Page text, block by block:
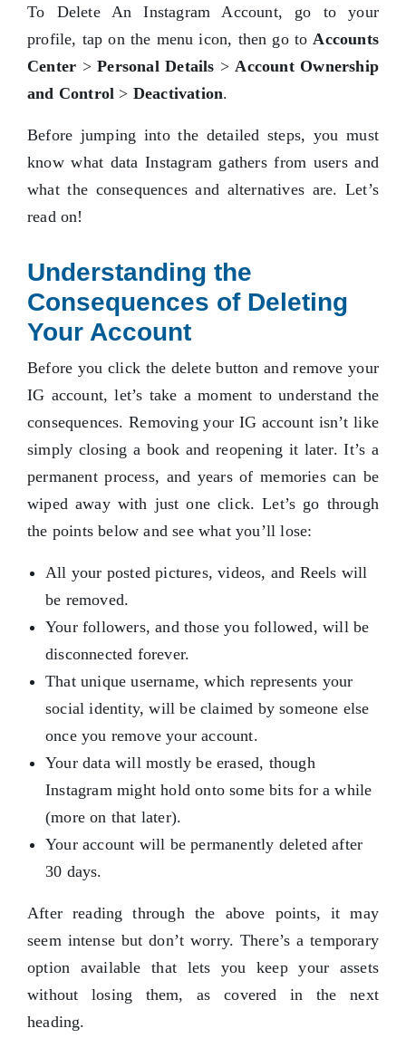
To Delete An Instagram Account, go to your
profile, tap on the menu icon, then go toAccounts
Center >Personal Details >Account Ownership
and Control > Deactivation.
Before jumping into the detailed steps, you must
know what data Instagram gathers from users and
what the consequences and alternatives are. Let’s
read on!
Understanding the
Consequences of Deleting
Your Account
Before you click the delete button and remove your
IG account, let’s take a moment to understand the
consequences. Removing your IG account isn’t like
simply closing a book and reopening it later. It’s a
permanent process, and years of memories can be
wiped away with just one click. Let’s go through
the points below and see what you’ll lose:
All your posted pictures, videos, and Reels will
be removed.
Your followers, and those you followed, will be
disconnected forever.
That unique username, which represents your
social identity, will be claimed by someone else
once you remove your account.
Your data will mostly be erased, though
Instagram might hold onto some bits for a while
(more on that later).
Your account will be permanently deleted after
30 days.
After reading through the above points, it may
seem intense but don’t worry. There’s a temporary
option available that lets you keep your assets
without losing them, as covered in the next
heading.